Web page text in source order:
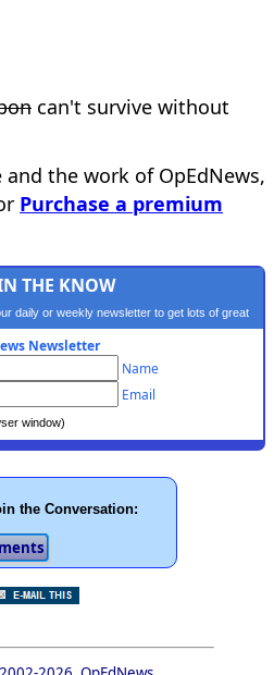
can't survive without
the work of OpEdNews,
Purchase a premium
THE KNOW
daily or weekly newsletter to get lots of great
content.
Newsletter
Name
Email
window)
the Conversation: